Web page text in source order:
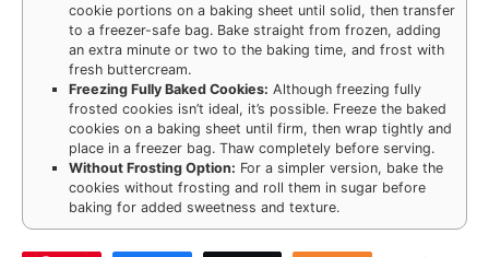
cookie portions on a baking sheet until solid, then transfer
to a freezer-safe bag. Bake straight from frozen, adding
an extra minute or two to the baking time, and frost with
fresh buttercream.
Freezing Fully Baked Cookies: Although freezing fully
frosted cookies isn’t ideal, it’s possible. Freeze the baked
cookies on a baking sheet until firm, then wrap tightly and
place in a freezer bag. Thaw completely before serving.
Without Frosting Option: For a simpler version, bake the
cookies without frosting and roll them in sugar before
baking for added sweetness and texture.